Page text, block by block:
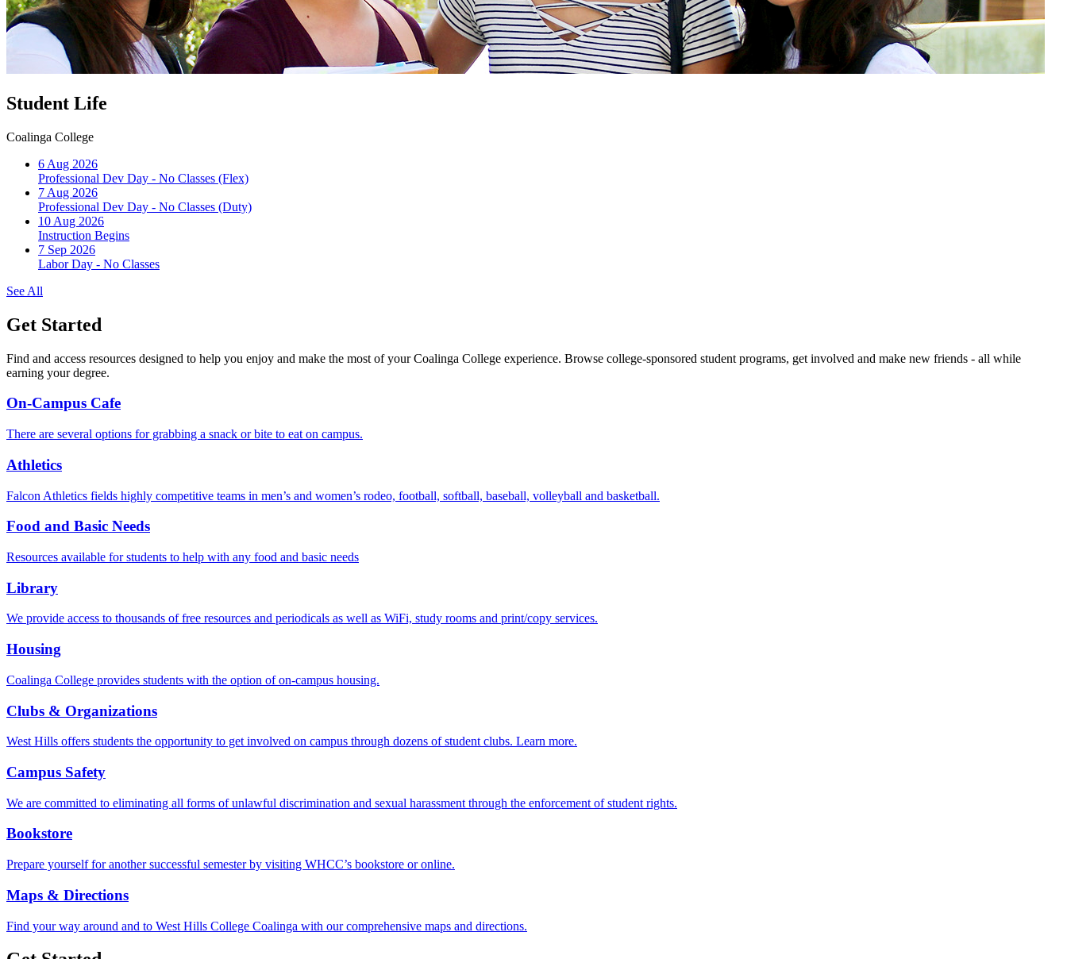
Student Life
Coalinga College
6 Aug 2026
Professional Dev Day - No Classes (Flex)
7 Aug 2026
Professional Dev Day - No Classes (Duty)
10 Aug 2026
Instruction Begins
7 Sep 2026
Labor Day - No Classes
See All
Get Started
Find and access resources designed to help you enjoy and make the most of your Coalinga College experience. Browse college-sponsored student programs, get involved and make new friends - all while
earning your degree.
On-Campus Cafe
There are several options for grabbing a snack or bite to eat on campus.
Athletics
Falcon Athletics fields highly competitive teams in men’s and women’s rodeo, football, softball, baseball, volleyball and basketball.
Food and Basic Needs
Resources available for students to help with any food and basic needs
Library
We provide access to thousands of free resources and periodicals as well as WiFi, study rooms and print/copy services.
Housing
Coalinga College provides students with the option of on-campus housing.
Clubs & Organizations
West Hills offers students the opportunity to get involved on campus through dozens of student clubs. Learn more.
Campus Safety
We are committed to eliminating all forms of unlawful discrimination and sexual harassment through the enforcement of student rights.
Bookstore
Prepare yourself for another successful semester by visiting WHCC’s bookstore or online.
Maps & Directions
Find your way around and to West Hills College Coalinga with our comprehensive maps and directions.